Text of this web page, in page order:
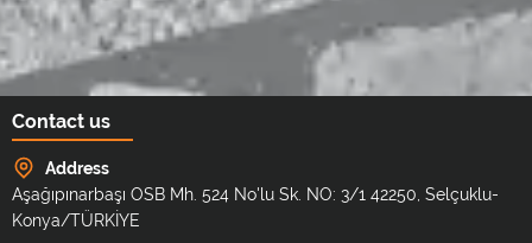
Contact us
Address
Aşağıpınarbaşı OSB Mh. 524 No'lu Sk. NO: 3/1 42250, Selçuklu-
Konya/TÜRKİYE